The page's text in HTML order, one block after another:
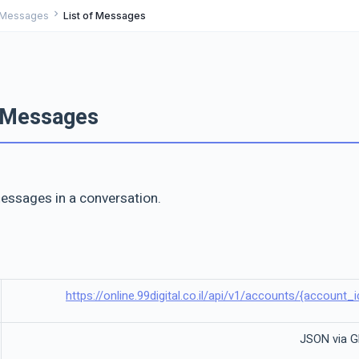
Messages chevron_right List of Messages
in a conversation.
https://online.99digital.co.il/api/v1/accounts/
JSON via